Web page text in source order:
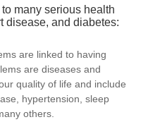
many serious health
disease, and diabetes:
are linked to having
are diseases and
quality of life and include
hypertension, sleep
others.